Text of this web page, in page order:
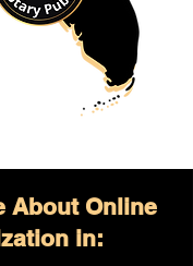
About Online
in: